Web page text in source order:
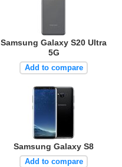
Samsung Galaxy S20 Ultra
5G
Add to compare
Samsung Galaxy S8
Add to compare